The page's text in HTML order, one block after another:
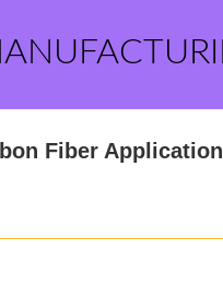
Fiber